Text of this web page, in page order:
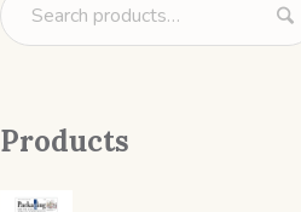
Products